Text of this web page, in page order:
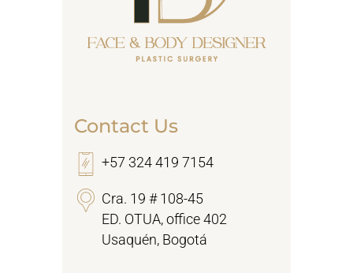
Contact Us
+57 324 419 7154
Cra. 19 # 108-45
ED. OTUA, office 402
Usaquén, Bogotá